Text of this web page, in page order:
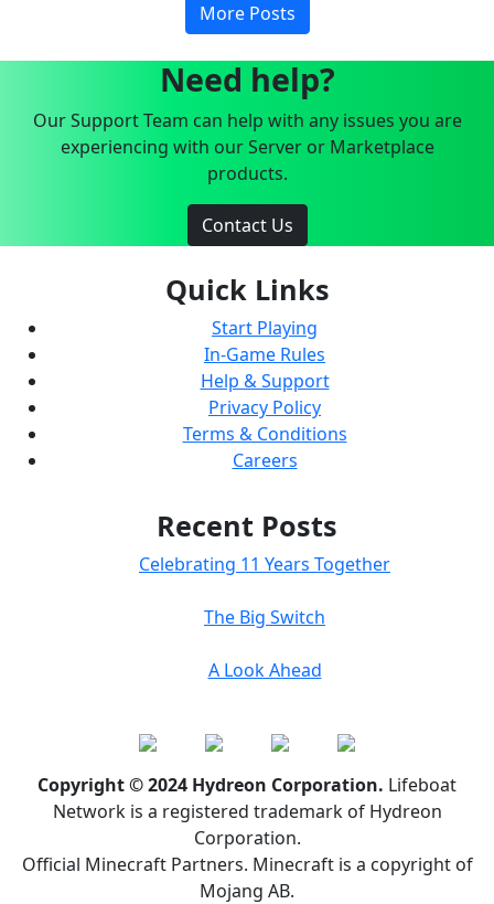
More Posts
Need help?
Our Support Team can help with any issues you are
experiencing with our Server or Marketplace
products.
Contact Us
Quick Links
Start Playing
In-Game Rules
Help & Support
Privacy Policy
Terms & Conditions
Careers
Recent Posts
Celebrating 11 Years Together
The Big Switch
A Look Ahead
Copyright © 2024 Hydreon Corporation. Lifeboat
Network is a registered trademark of Hydreon
Corporation.
Official Minecraft Partners. Minecraft is a copyright of
Mojang AB.